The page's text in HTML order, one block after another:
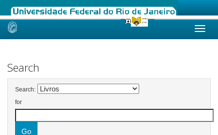
Skip
Search
Search:
for